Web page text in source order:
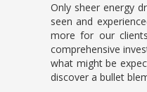
Only sheer energy
seen and
more for our
comprehensive
what might be
discover a bullet